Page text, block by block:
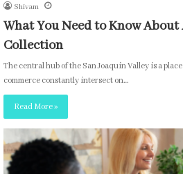
Shivam
What You Need to Know
Collection
The central hub of the San Joaquin Valley is a
commerce constantly intersect on…
Read More »